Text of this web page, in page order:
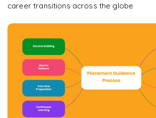
career transitions across the globe